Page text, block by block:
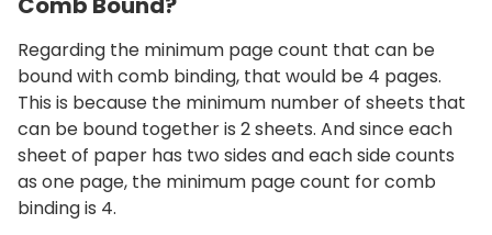
Regarding the minimum page count that can be
bound with comb binding, that would be 4 pages.
This is because the minimum number of sheets that
can be bound together is 2 sheets. And since each
sheet of paper has two sides and each side counts
as one page, the minimum page count for comb
binding is 4.